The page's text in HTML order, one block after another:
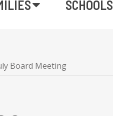
SCHOOLS
Board Meeting